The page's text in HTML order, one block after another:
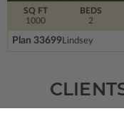
SQ FT
1000
BEDS
2
Plan 33699 Lindsey